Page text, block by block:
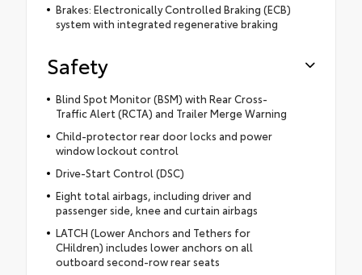
Brakes: Electronically Controlled Braking (ECB)
system with integrated regenerative braking
Safety
Blind Spot Monitor (BSM) with Rear Cross-
Traffic Alert (RCTA) and Trailer Merge Warning
Child-protector rear door locks and power
window lockout control
Drive-Start Control (DSC)
Eight total airbags, including driver and
passenger side, knee and curtain airbags
LATCH (Lower Anchors and Tethers for
CHildren) includes lower anchors on all
outboard second-row rear seats